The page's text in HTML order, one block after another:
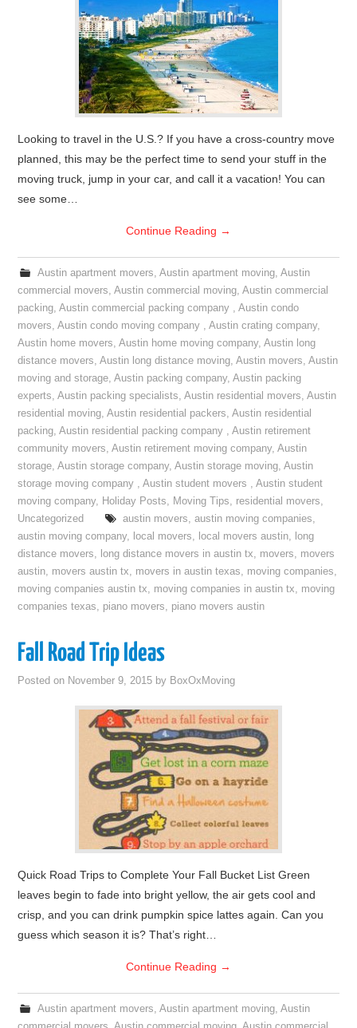
Looking to travel in the U.S.? If you have a cross-country move
planned, this may be the perfect time to send your stuff in the
moving truck, jump in your car, and call it a vacation! You can
see some…
Continue Reading →
Austin apartment movers, Austin apartment moving, Austin
commercial movers,Austin commercial moving,Austin commercial
packing,Austin commercial packing company ,Austin condo
movers,Austin condo moving company ,Austin crating company,
Austin home movers,Austin home moving company,Austin long
distance movers,Austin long distance moving,Austin movers,Austin
moving and storage,Austin packing company,Austin packing
experts,Austin packing specialists,Austin residential movers,Austin
residential moving,Austin residential packers,Austin residential
packing,Austin residential packing company ,Austin retirement
community movers,Austin retirement moving company,Austin
storage,Austin storage company,Austin storage moving,Austin
storage moving company ,Austin student movers ,Austin student
moving company, Holiday Posts, Moving Tips, residential movers,
Uncategorized
austin movers, austin moving companies,
austin moving company, local movers, local movers austin, long
distance movers, long distance movers in austin tx, movers, movers
austin, movers austin tx, movers in austin texas, moving companies,
moving companies austin tx, moving companies in austin tx, moving
companies texas, piano movers, piano movers austin
Fall Road Trip Ideas
Posted on November 9, 2015 by BoxOxMoving
Quick Road Trips to Complete Your Fall Bucket List Green
leaves begin to fade into bright yellow, the air gets cool and
crisp, and you can drink pumpkin spice lattes again. Can you
guess which season it is? That’s right…
Continue Reading →
Austin apartment movers, Austin apartment moving, Austin